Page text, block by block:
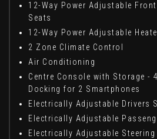
12-Way Power Adjustable
Seats
12-Way Power Adjustable
2 Zone Climate Control
Air Conditioning
Centre Console with Storage -
Docking for 2 Smartphones
Electrically Adjustable Drivers
Electrically Adjustable
Electrically Adjustable